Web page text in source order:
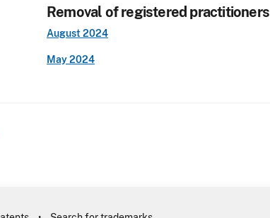
Removal of registered practitioners
August 2024
May 2024